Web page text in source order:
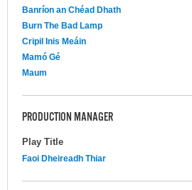
Banríon an Chéad Dhath
Burn The Bad Lamp
Cripil Inis Meáin
Mamó Gé
Maum
PRODUCTION MANAGER
Play Title
Faoi Dheireadh Thiar